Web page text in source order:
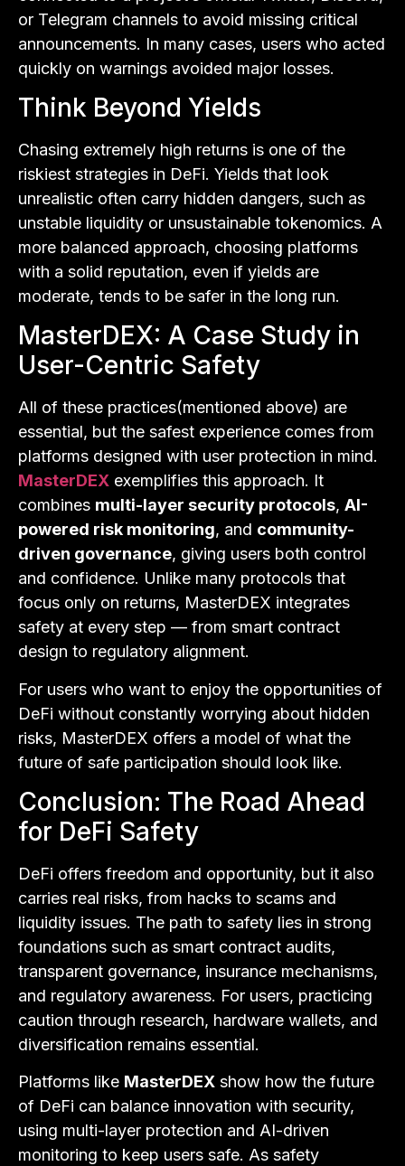
or Telegram channels to avoid missing critical
announcements. In many cases, users who acted
quickly on warnings avoided major losses.
Think Beyond Yields
Chasing extremely high returns is one of the
riskiest strategies in DeFi. Yields that look
unrealistic often carry hidden dangers, such as
unstable liquidity or unsustainable tokenomics. A
more balanced approach, choosing platforms
with a solid reputation, even if yields are
moderate, tends to be safer in the long run.
MasterDEX: A Case Study in
User-Centric Safety
All of these practices(mentioned above) are
essential, but the safest experience comes from
platforms designed with user protection in mind.
MasterDEX exemplifies this approach. It
combines multi-layer security protocols, AI-
powered risk monitoring, and community-
driven governance, giving users both control
and confidence. Unlike many protocols that
focus only on returns, MasterDEX integrates
safety at every step — from smart contract
design to regulatory alignment.
For users who want to enjoy the opportunities of
DeFi without constantly worrying about hidden
risks, MasterDEX offers a model of what the
future of safe participation should look like.
Conclusion: The Road Ahead
for DeFi Safety
DeFi offers freedom and opportunity, but it also
carries real risks, from hacks to scams and
liquidity issues. The path to safety lies in strong
foundations such as smart contract audits,
transparent governance, insurance mechanisms,
and regulatory awareness. For users, practicing
caution through research, hardware wallets, and
diversification remains essential.
Platforms like MasterDEX show how the future
of DeFi can balance innovation with security,
using multi-layer protection and AI-driven
monitoring to keep users safe. As safety